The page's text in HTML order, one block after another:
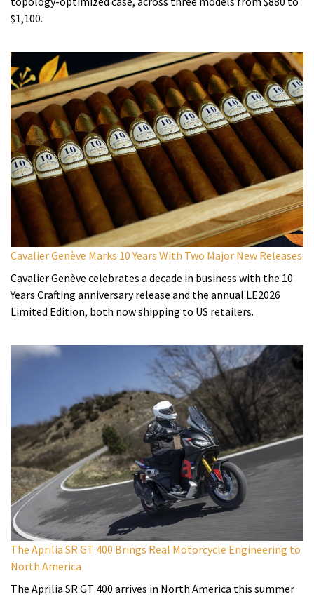
$1,100.
Cavalier Genève Marks 10 Years With Two Major New Releases
Cavalier Genève celebrates a decade in business with the 10
Years Crafting anniversary release and the annual LE2026
Limited Edition, both now shipping to US retailers.
The Aprilia SR GT 400 Brings Real Motorcycle Engineering to
North America
The Aprilia SR GT 400 arrives in North America this summer